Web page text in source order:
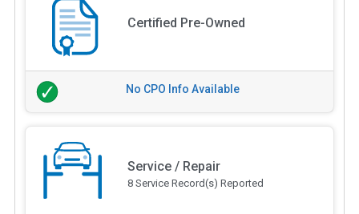
Certified Pre-Owned
No CPO Info Available
Service / Repair
8 Service Record(s) Reported